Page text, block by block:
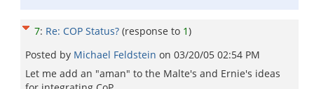
7: Re: COP Status? (response to 1)
Posted by Michael Feldstein on 03/20/05 02:54 PM
Let me add an "aman" to the Malte's and Ernie's ideas